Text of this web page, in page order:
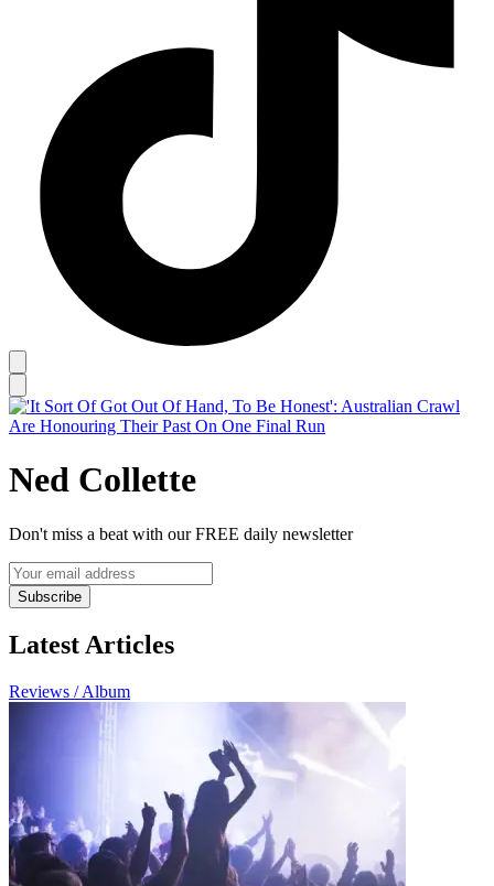
Ned Collette
Don't miss a beat with our FREE daily newsletter
Subscribe
Latest Articles
Reviews / Album